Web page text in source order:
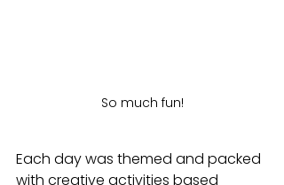
So much fun!
Each day was themed and packed
with creative activities based